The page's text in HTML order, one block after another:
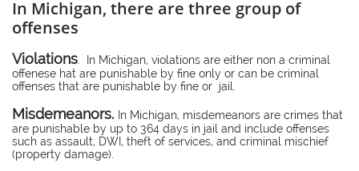
In Michigan, there are three group of
offenses
Violations . In Michigan, violations are either non a criminal
offenese hat are punishable by fine only or can be criminal
offenses that are punishable by fine or jail.
Misdemeanors. In Michigan, misdemeanors are crimes that
are punishable by up to 364 days in jail and include offenses
such as assault, DWI, theft of services, and criminal mischief
(property damage).